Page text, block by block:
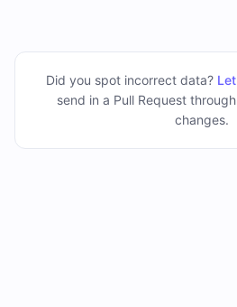
Did you spot incorrect data?
send in a Pull Request
changes.